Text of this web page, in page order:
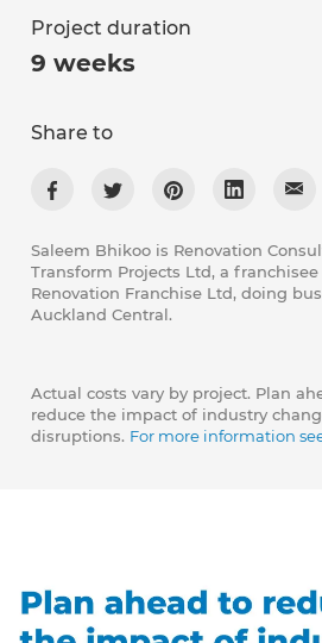
Project duration
9 weeks
Share to
Saleem Bhikoo is Renovation
Transform Projects Ltd, a franchisee
Renovation Franchise Ltd, doing
Auckland Central.
Actual costs vary by project. Plan
reduce the impact of industry
disruptions. For more information